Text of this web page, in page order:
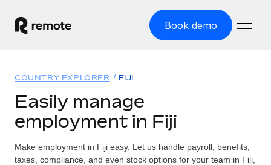
Book demo
GLOBAL EMPLOYMENT
Global Payroll
Run compliant payroll easily
Solutions
GLOBAL COVERAGE
Resources
COUNTRY EXPLORER FIJI
Easily manage
employment in Fiji
Make employment in Fiji easy. Let us handle payroll, benefits,
taxes, compliance, and even stock options for your team in Fiji,